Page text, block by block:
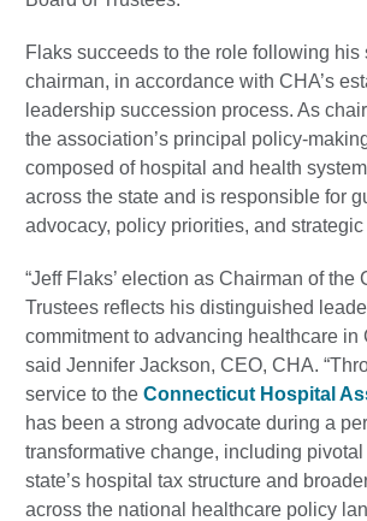
Flaks succeeds to the role following his
chairman, in accordance with CHA’s
leadership succession process. As
the association’s principal policy-
composed of hospital and health
across the state and is responsible for
advocacy, policy priorities, and
“Jeff Flaks’ election as Chairman of the
Trustees reflects his distinguished
commitment to advancing healthcare in
said Jennifer Jackson, CEO, CHA.
service to the Connecticut Hospital
has been a strong advocate during a
transformative change, including
state’s hospital tax structure and
across the national healthcare policy